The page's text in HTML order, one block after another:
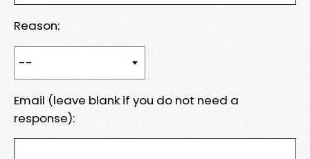
Reason:
Email (leave blank if you do not need a
response):